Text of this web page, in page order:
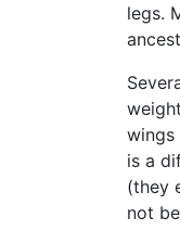
legs.
wings
is a
(they
not